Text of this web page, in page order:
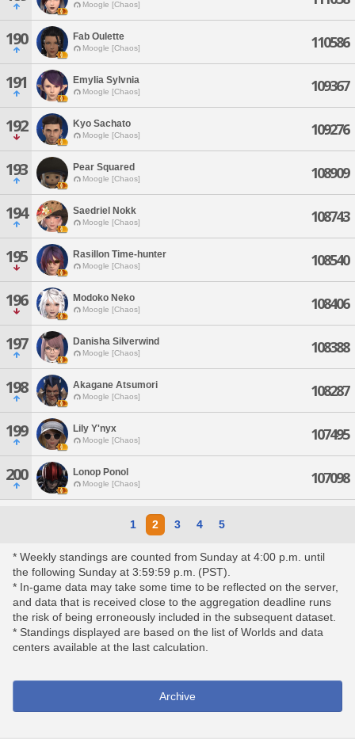
Moogle [Chaos]
190 Fab Oulette
Moogle [Chaos] 110586
191 Emylia Sylvnia
Moogle [Chaos] 109367
192 Kyo Sachato
Moogle [Chaos] 109276
193 Pear Squared
Moogle [Chaos] 108909
194 Saedriel Nokk
Moogle [Chaos] 108743
195 Rasillon Time-hunter
Moogle [Chaos] 108540
196 Modoko Neko
Moogle [Chaos] 108406
197 Danisha Silverwind
Moogle [Chaos] 108388
198 Akagane Atsumori
Moogle [Chaos] 108287
199 Lily Y'nyx
Moogle [Chaos] 107495
200 Lonop Ponol
Moogle [Chaos] 107098
1 2 3 4 5
* Weekly standings are counted from Sunday at 4:00 p.m. until
the following Sunday at 3:59:59 p.m. (PST).
* In-game data may take some time to be reflected on the server,
and data that is received close to the aggregation deadline runs
the risk of being erroneously included in the subsequent dataset.
* Standings displayed are based on the list of Worlds and data
centers available at the last calculation.
Archive